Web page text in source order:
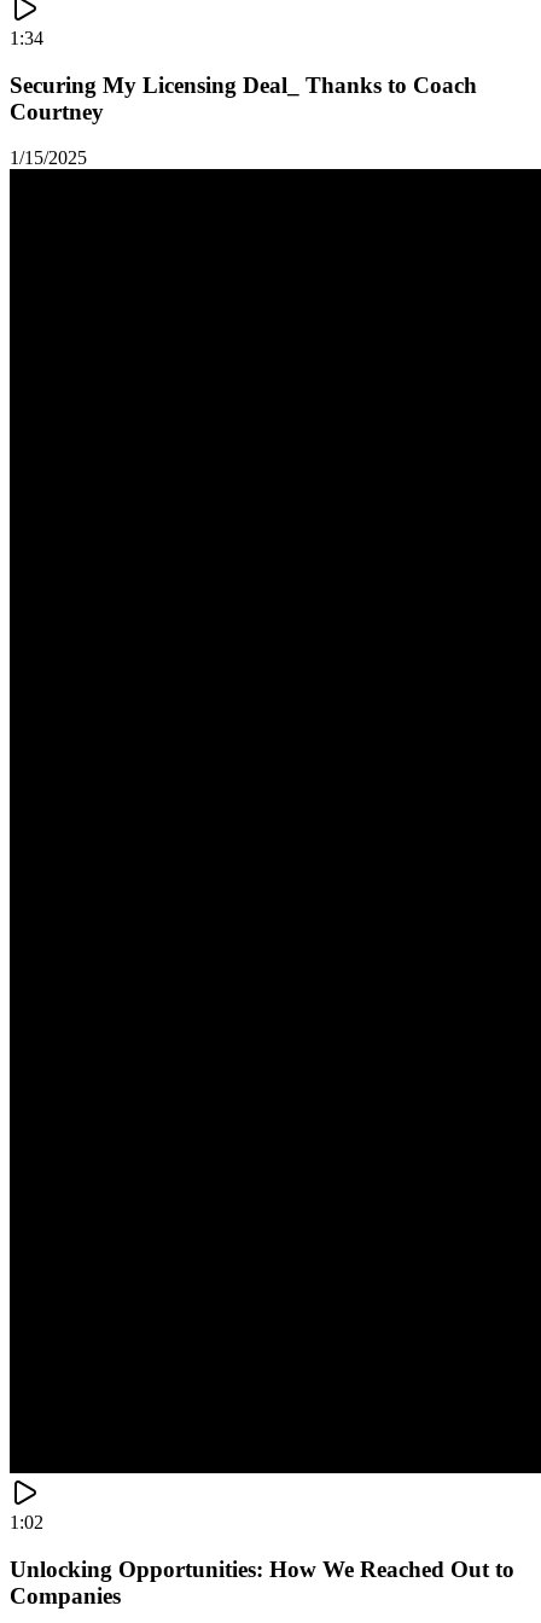
1:34
Securing My Licensing Deal_ Thanks to Coach
Courtney
1/15/2025
1:02
Unlocking Opportunities: How We Reached Out to
Companies